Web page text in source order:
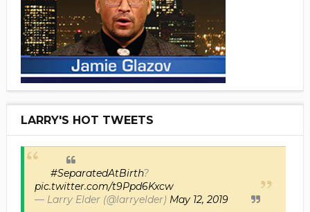
LARRY'S HOT TWEETS
#SeparatedAtBirth?
pic.twitter.com/t9Ppd6Kxcw
— Larry Elder (@larryelder) May 12, 2019